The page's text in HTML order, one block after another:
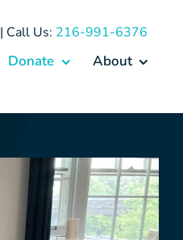
| Call Us: 216-991-6376
Donate About